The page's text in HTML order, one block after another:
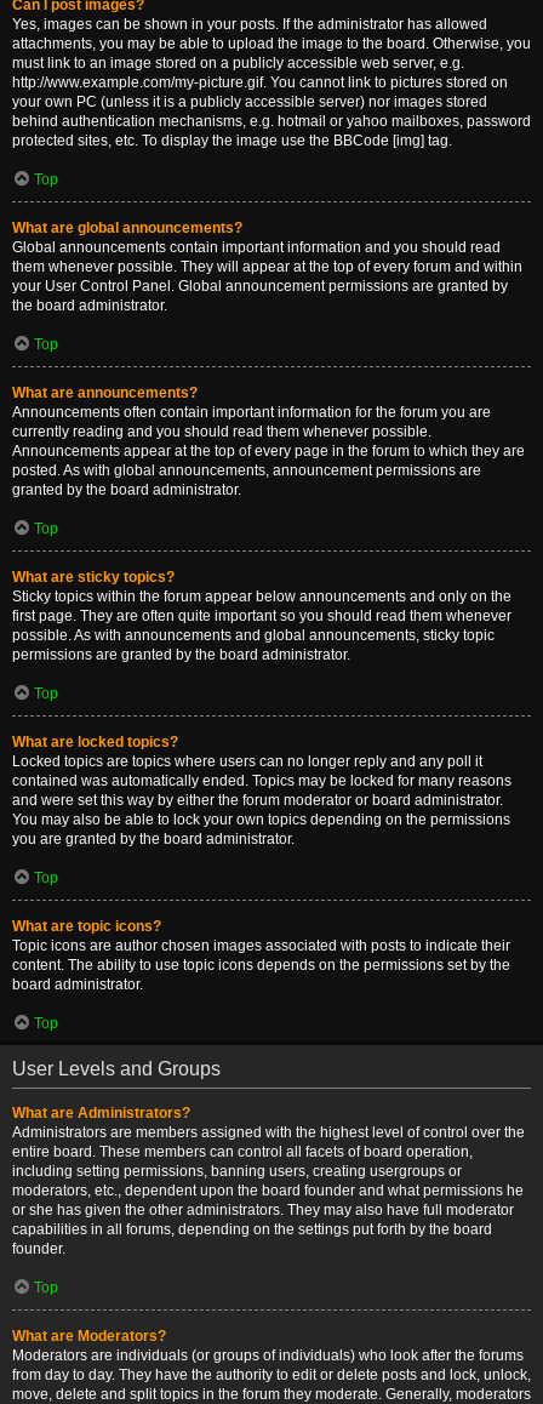
Can I post images?
Yes, images can be shown in your posts. If the administrator has allowed
attachments, you may be able to upload the image to the board. Otherwise, you
must link to an image stored on a publicly accessible web server, e.g.
http://www.example.com/my-picture.gif. You cannot link to pictures stored on
your own PC (unless it is a publicly accessible server) nor images stored
behind authentication mechanisms, e.g. hotmail or yahoo mailboxes, password
protected sites, etc. To display the image use the BBCode [img] tag.
Top
What are global announcements?
Global announcements contain important information and you should read
them whenever possible. They will appear at the top of every forum and within
your User Control Panel. Global announcement permissions are granted by
the board administrator.
Top
What are announcements?
Announcements often contain important information for the forum you are
currently reading and you should read them whenever possible.
Announcements appear at the top of every page in the forum to which they are
posted. As with global announcements, announcement permissions are
granted by the board administrator.
Top
What are sticky topics?
Sticky topics within the forum appear below announcements and only on the
first page. They are often quite important so you should read them whenever
possible. As with announcements and global announcements, sticky topic
permissions are granted by the board administrator.
Top
What are locked topics?
Locked topics are topics where users can no longer reply and any poll it
contained was automatically ended. Topics may be locked for many reasons
and were set this way by either the forum moderator or board administrator.
You may also be able to lock your own topics depending on the permissions
you are granted by the board administrator.
Top
What are topic icons?
Topic icons are author chosen images associated with posts to indicate their
content. The ability to use topic icons depends on the permissions set by the
board administrator.
Top
User Levels and Groups
What are Administrators?
Administrators are members assigned with the highest level of control over the
entire board. These members can control all facets of board operation,
including setting permissions, banning users, creating usergroups or
moderators, etc., dependent upon the board founder and what permissions he
or she has given the other administrators. They may also have full moderator
capabilities in all forums, depending on the settings put forth by the board
founder.
Top
What are Moderators?
Moderators are individuals (or groups of individuals) who look after the forums
from day to day. They have the authority to edit or delete posts and lock, unlock,
move, delete and split topics in the forum they moderate. Generally, moderators